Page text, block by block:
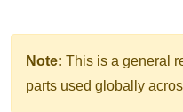
Note: This is a general
parts used globally